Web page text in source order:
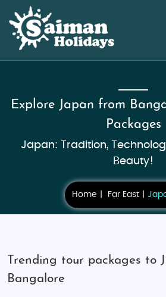
Explore Japan from
Packages
Japan: Tradition,
Beauty!
Home Far East
Trending tour packages to
Bangalore